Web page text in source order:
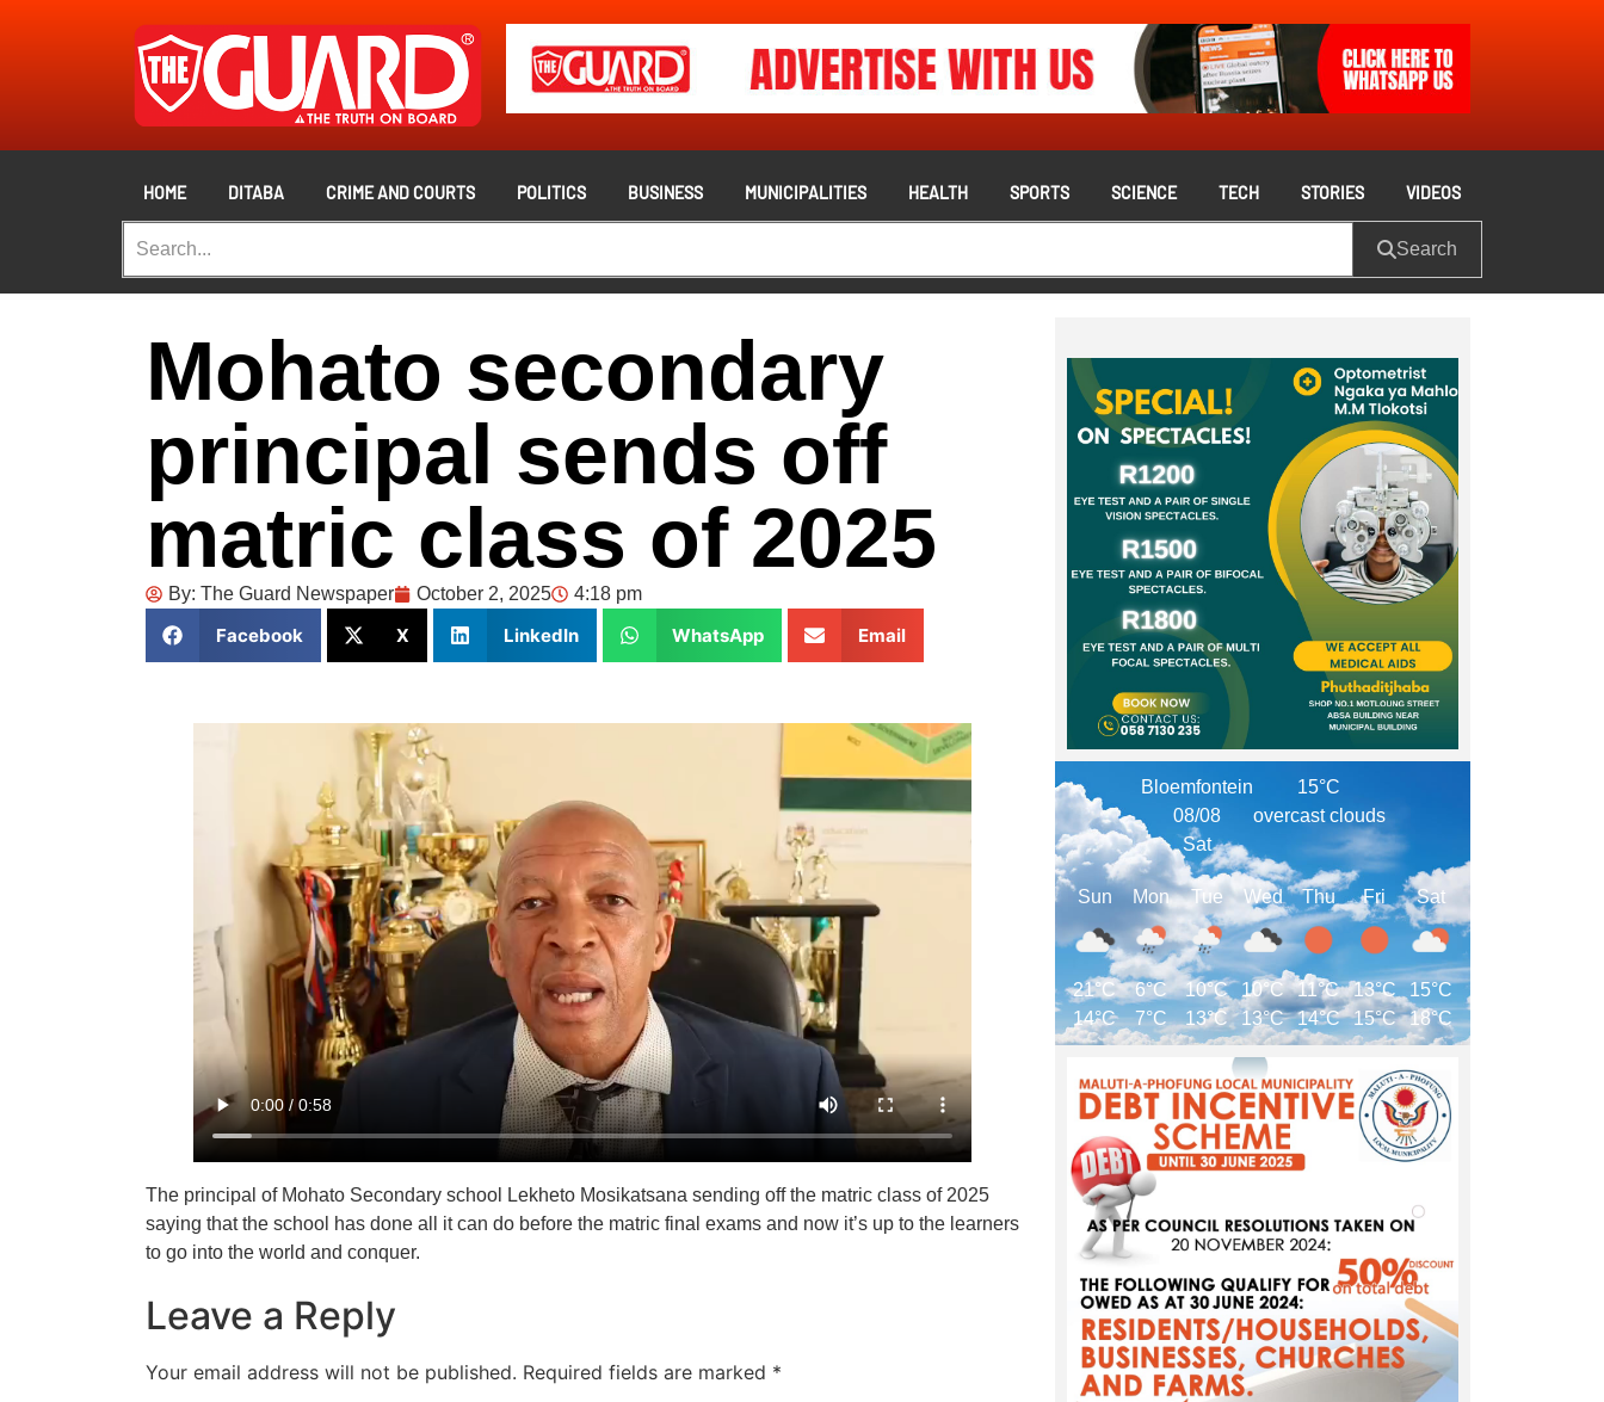
HOME DITABA CRIME AND COURTS POLITICS BUSINESS MUNICIPALITIES HEALTH SPORTS SCIENCE TECH STORIES VIDEOS
Search
Mohato secondary
principal sends off
matric class of 2025
By: The Guard Newspaper October 2, 2025 4:18 pm
Facebook X LinkedIn WhatsApp Email
The principal of Mohato Secondary school Lekheto Mosikatsana sending off the matric class of 2025
saying that the school has done all it can do before the matric final exams and now it’s up to the learners
to go into the world and conquer.
Leave a Reply
Your email address will not be published. Required fields are marked *
Bloemfontein
08/08
Sat
15°C
overcast clouds
Sun
21°C
14°C
Mon
6°C
7°C
Tue
10°C
13°C
Wed
10°C
13°C
Thu
11°C
14°C
Fri
13°C
15°C
Sat
15°C
18°C